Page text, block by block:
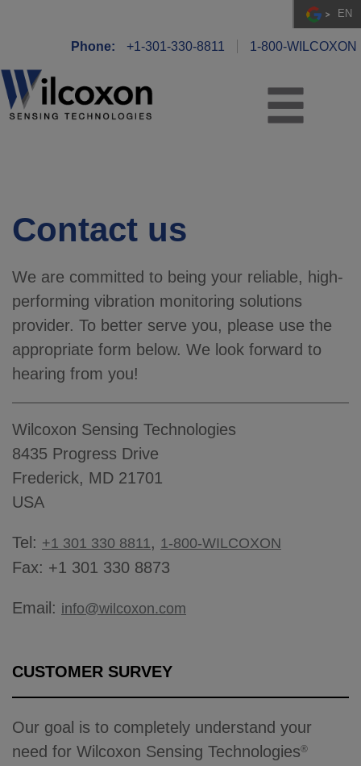
EN
Phone: +1-301-330-8811 1-800-WILCOXON
Contact us
We are committed to being your reliable, high-
performing vibration monitoring solutions
provider. To better serve you, please use the
appropriate form below. We look forward to
hearing from you!
Wilcoxon Sensing Technologies
8435 Progress Drive
Frederick, MD 21701
USA
Tel: +1 301 330 8811, 1-800-WILCOXON
Fax: +1 301 330 8873
Email: info@wilcoxon.com
CUSTOMER SURVEY
Our goal is to completely understand your
need for Wilcoxon Sensing Technologies®